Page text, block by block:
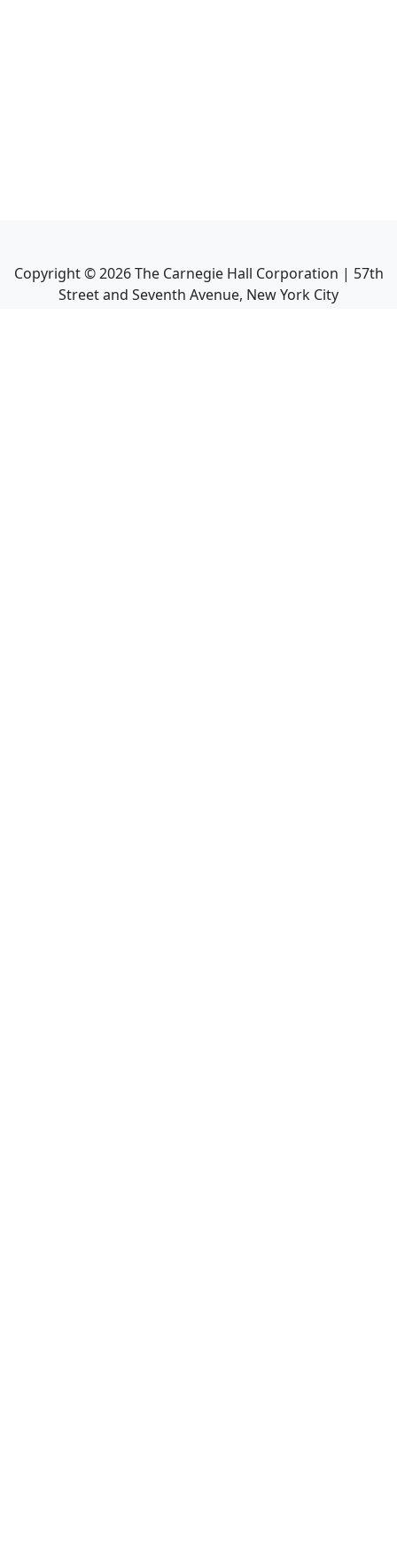
Copyright ©2026The Carnegie Hall Corporation | 57th
Street and Seventh Avenue, New York City